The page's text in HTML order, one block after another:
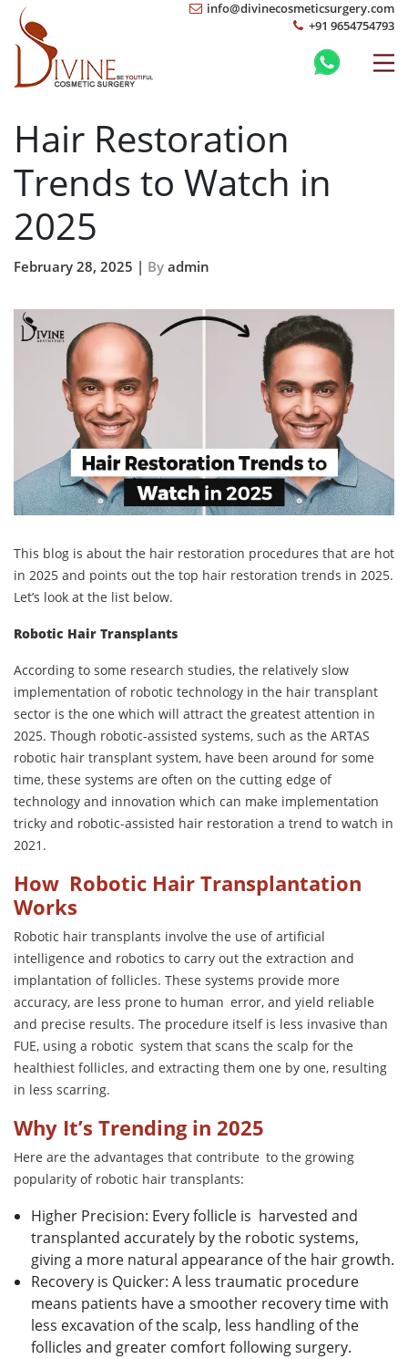
info@divinecosmeticsurgery.com
+91 9654754793
Hair Restoration
Trends to Watch in
2025
February 28, 2025 | By admin
This blog is about the hair restoration procedures that are hot
in 2025 and points out the top hair restoration trends in 2025.
Let’s look at the list below.
Robotic Hair Transplants
According to some research studies, the relatively slow
implementation of robotic technology in the hair transplant
sector is the one which will attract the greatest attention in
2025. Though robotic-assisted systems, such as the ARTAS
robotic hair transplant system, have been around for some
time, these systems are often on the cutting edge of
technology and innovation which can make implementation
tricky and robotic-assisted hair restoration a trend to watch in
2021.
How Robotic Hair Transplantation
Works
Robotic hair transplants involve the use of artificial
intelligence and robotics to carry out the extraction and
implantation of follicles. These systems provide more
accuracy, are less prone to human error, and yield reliable
and precise results. The procedure itself is less invasive than
FUE, using a robotic system that scans the scalp for the
healthiest follicles, and extracting them one by one, resulting
in less scarring.
Why It’s Trending in 2025
Here are the advantages that contribute to the growing
popularity of robotic hair transplants:
Higher Precision: Every follicle is harvested and
transplanted accurately by the robotic systems,
giving a more natural appearance of the hair growth.
Recovery is Quicker: A less traumatic procedure
means patients have a smoother recovery time with
less excavation of the scalp, less handling of the
follicles and greater comfort following surgery.